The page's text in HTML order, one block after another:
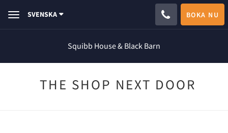
ToggleSVENSKA BOKA NU
Squibb House & Black Barn
THE SHOP NEXT DOOR